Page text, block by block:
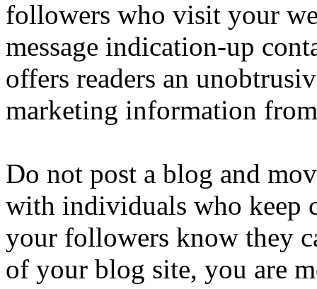
followers who visit your
message indication-up
offers readers an
marketing information
Do not post a blog and
with individuals who keep
your followers know they
of your blog site, you are